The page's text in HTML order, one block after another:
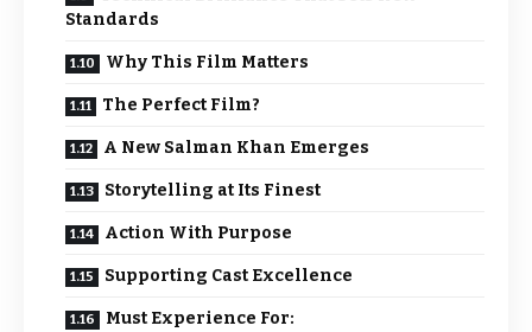
Standards
Why This Film Matters
The Perfect Film?
A New Salman Khan Emerges
Storytelling at Its Finest
Action With Purpose
Supporting Cast Excellence
Must Experience For: